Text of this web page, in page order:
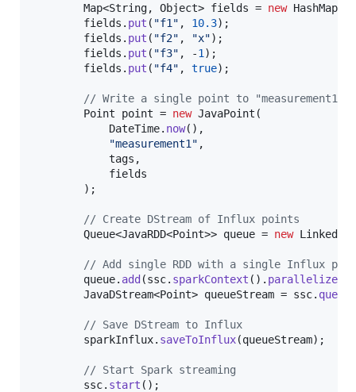
Map<String, Object> fields = new HashMap
fields . put ( "f1" , 10.3);
fields . put ( "f2" , "x");
fields . put ( "f3" , -1 );
fields . put ( "f4" , true);
// Write a single point to "measurement1"
Point
point = new JavaPoint (
DateTime. now(),
"measurement1" ,
tags ,
fields
        );
// Create DStream of Influx points
Queue<JavaRDD<Point>> queue = new
// Add single RDD with a single Influx
queue. add (ssc. sparkContext (). parallelize
JavaDStream<Point> queueStream = ssc.
// Save DStream to Influx
sparkInflux. saveToInflux(queueStream);
// Start Spark streaming
ssc. start ();